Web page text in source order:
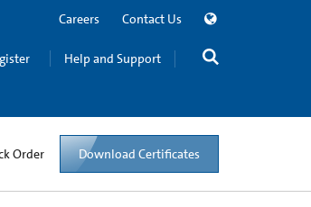
Careers Contact Us
Help and Support
Order Download Certificates